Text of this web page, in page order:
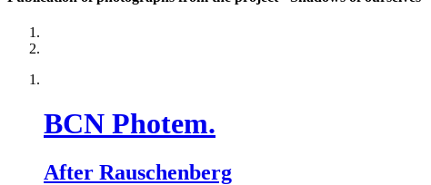
BCN Photem.
After Rauschenberg